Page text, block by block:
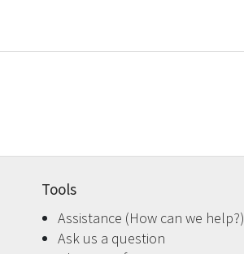
Tools
Assistance (How can we help?)
Ask us a question